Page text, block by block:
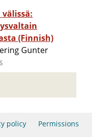
(Finnish)
Gunter
policy Permissions